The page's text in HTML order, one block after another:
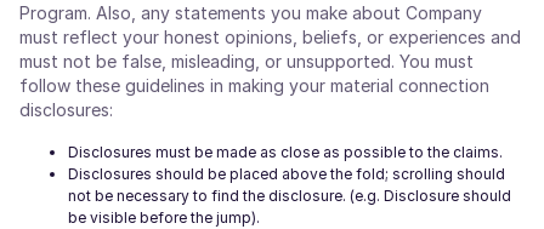
Program. Also, any statements you make about Company
must reflect your honest opinions, beliefs, or experiences and
must not be false, misleading, or unsupported. You must
follow these guidelines in making your material connection
disclosures:
Disclosures must be made as close as possible to the claims.
Disclosures should be placed above the fold; scrolling should
not be necessary to find the disclosure. (e.g. Disclosure should
be visible before the jump).